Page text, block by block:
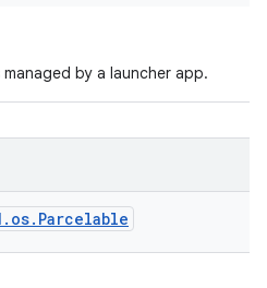
by a launcher app.